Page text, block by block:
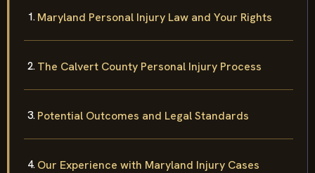
Maryland Personal Injury Law and Your Rights
The Calvert County Personal Injury Process
Potential Outcomes and Legal Standards
Our Experience with Maryland Injury Cases